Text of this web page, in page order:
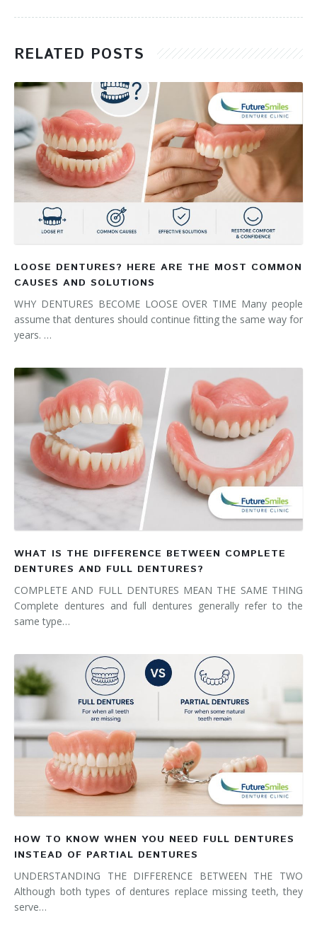
RELATED POSTS
LOOSE DENTURES? HERE ARE THE MOST COMMON
CAUSES AND SOLUTIONS
WHY DENTURES BECOME LOOSE OVER TIME Many people
assume that dentures should continue fitting the same way for
years. …
WHAT IS THE DIFFERENCE BETWEEN COMPLETE
DENTURES AND FULL DENTURES?
COMPLETE AND FULL DENTURES MEAN THE SAME THING
Complete dentures and full dentures generally refer to the
same type…
HOW TO KNOW WHEN YOU NEED FULL DENTURES
INSTEAD OF PARTIAL DENTURES
UNDERSTANDING THE DIFFERENCE BETWEEN THE TWO
Although both types of dentures replace missing teeth, they
serve…